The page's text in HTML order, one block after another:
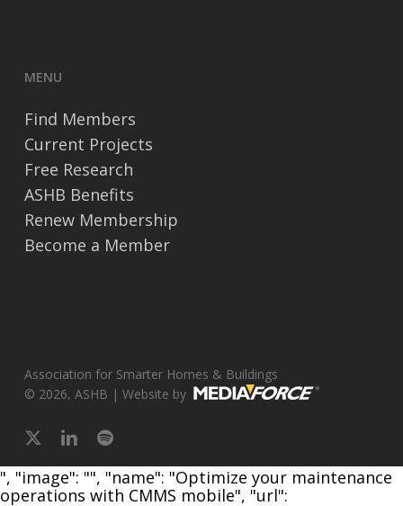
MENU
Find Members
Current Projects
Free Research
ASHB Benefits
Renew Membership
Become a Member
Association for Smarter Homes & Buildings
© 2026, ASHB | Website by
x-
linkedinspotify
", "image": "", "name": "Optimize your maintenance
operations with CMMS mobile", "url":